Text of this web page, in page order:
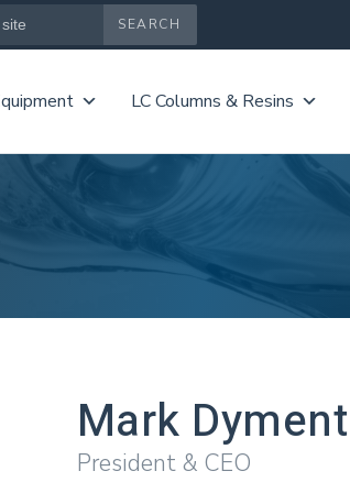
LC Columns & Resins
Mark Dyment
President & CEO